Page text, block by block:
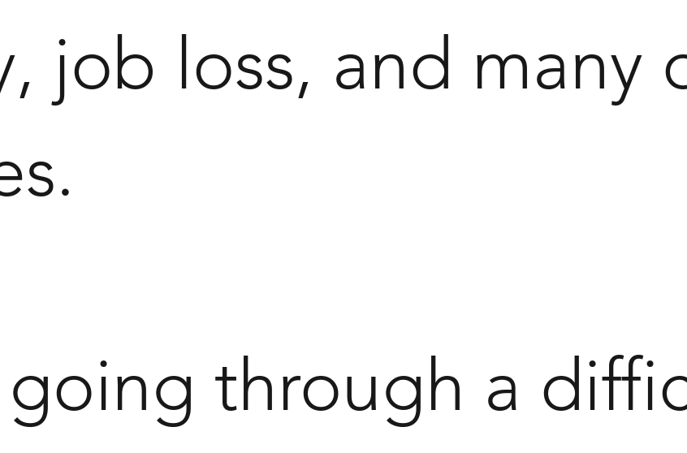
job loss, and many
through a